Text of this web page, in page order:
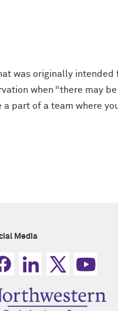
was originally
when “there may
part of a team where
Media